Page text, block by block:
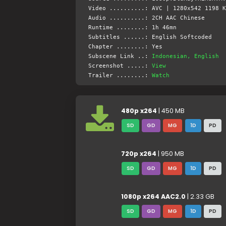
Video ..........: AVC | 1280x542 1198
Audio ..........: 2CH AAC Chinese
Runtime ........: 1h 46mn
Subtitles ......: English Softcoded
Chapter ........: Yes
Subscene Link ..:
Indonesian, English
Screenshot .....: View
Trailer ........: Watch
480p x264 | 450 MB
SD GD MG 1D PD
720p x264 | 950 MB
SD GD MG 1D PD
1080p x264 AAC2.0 | 2.33 GB
SD GD MG 1D PD